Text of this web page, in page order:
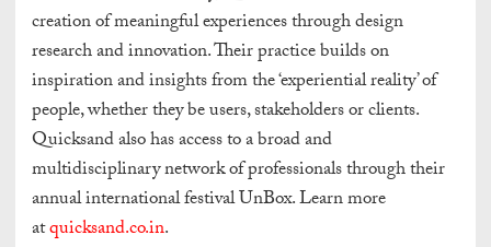
creation of meaningful experiences through design
research and innovation. Their practice builds on
inspiration and insights from the ‘experiential reality’ of
people, whether they be users, stakeholders or clients.
Quicksand also has access to a broad and
multidisciplinary network of professionals through their
annual international festival UnBox. Learn more
atquicksand.co.in.